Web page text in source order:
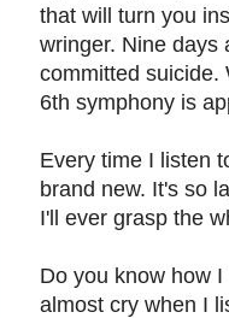
that will turn you
wringer. Nine days
committed suicide.
6th symphony is
Every time I listen
brand new. It's so
I'll ever grasp the
Do you know how
almost cry when I